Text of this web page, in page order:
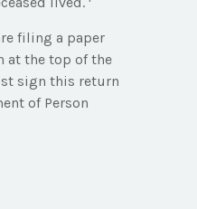
filing a paper
at the top of the
sign this return
of Person